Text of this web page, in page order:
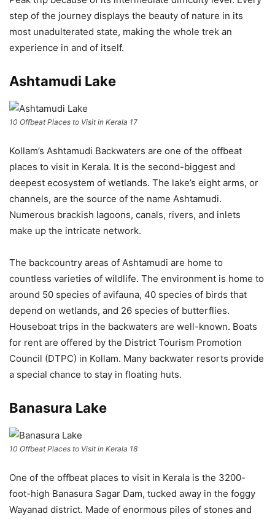
step of the journey displays the beauty of nature in its
most unadulterated state, making the whole trek an
experience in and of itself.
Ashtamudi Lake
10 Offbeat Places to Visit in Kerala 17
Kollam’s Ashtamudi Backwaters are one of the offbeat
places to visit in Kerala. It is the second-biggest and
deepest ecosystem of wetlands. The lake’s eight arms, or
channels, are the source of the name Ashtamudi.
Numerous brackish lagoons, canals, rivers, and inlets
make up the intricate network.
The backcountry areas of Ashtamudi are home to
countless varieties of wildlife. The environment is home to
around 50 species of avifauna, 40 species of birds that
depend on wetlands, and 26 species of butterflies.
Houseboat trips in the backwaters are well-known. Boats
for rent are offered by the District Tourism Promotion
Council (DTPC) in Kollam. Many backwater resorts provide
a special chance to stay in floating huts.
Banasura Lake
10 Offbeat Places to Visit in Kerala 18
One of the offbeat places to visit in Kerala is the 3200-
foot-high Banasura Sagar Dam, tucked away in the foggy
Wayanad district. Made of enormous piles of stones and